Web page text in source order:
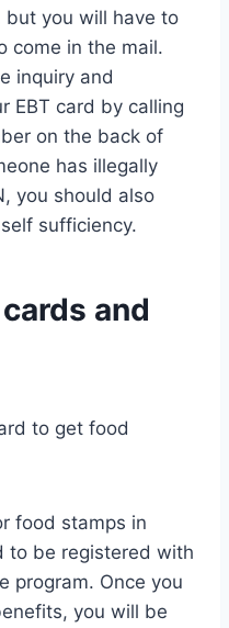
you will have to
come in the mail.
inquiry and
EBT card by calling
on the back of
has illegally
you should also
sufficiency.
and
to get food
food stamps in
to be registered with
program. Once you
you will be